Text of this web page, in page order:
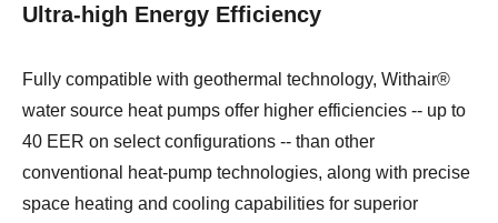
Ultra-high Energy Efficiency
Fully compatible with geothermal technology, Withair®
water source heat pumps offer higher efficiencies -- up to
40 EER on select configurations -- than other
conventional heat-pump technologies, along with precise
space heating and cooling capabilities for superior